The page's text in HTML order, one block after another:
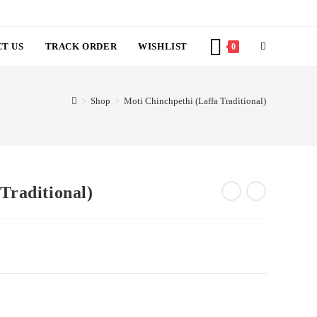
TRACK ORDER WISHLIST 0 TOGGLE
Shop > Moti Chinchpethi (Laffa Traditional)
Traditional)